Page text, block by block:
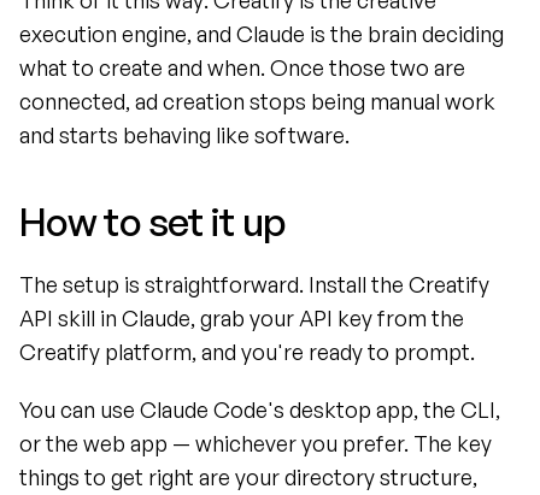
execution engine, and Claude is the brain deciding
what to create and when. Once those two are
connected, ad creation stops being manual work
and starts behaving like software.
How to set it up
The setup is straightforward. Install the Creatify
API skill in Claude, grab your API key from the
Creatify platform, and you're ready to prompt.
You can use Claude Code's desktop app, the CLI,
or the web app — whichever you prefer. The key
things to get right are your directory structure,